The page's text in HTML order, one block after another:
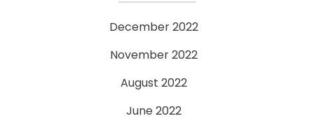
December 2022
November 2022
August 2022
June 2022